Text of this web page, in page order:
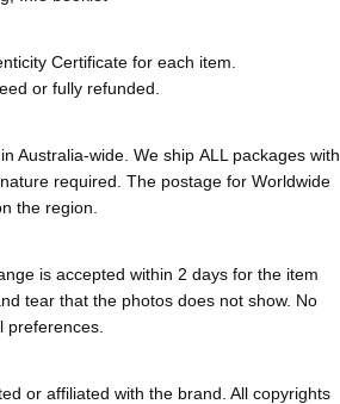
Certificate for each item.
or fully refunded.
Australia-wide. We ship ALL packages with
required. The postage for Worldwide
the region.
is accepted within 2 days for the item
tear that the photos does not show. No
preferences.
or affiliated with the brand. All copyrights